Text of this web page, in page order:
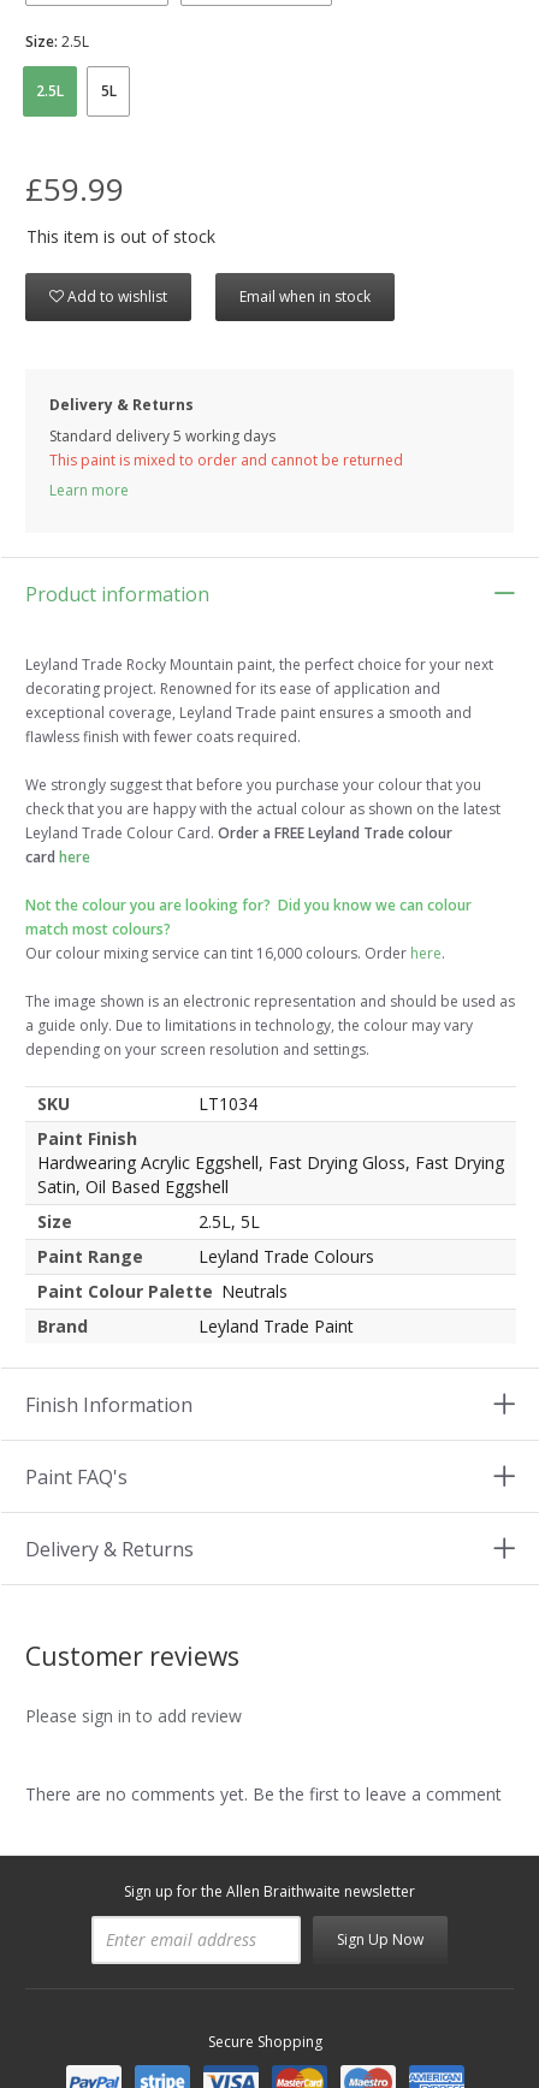
2.5L 5L
Size: 2.5L
£59.99
This item is out of stock
Add to wishlist Email when in stock
Delivery & Returns
Standard delivery 5 working days
This paint is mixed to order and cannot be returned
Learn more
Product information
Leyland Trade Rocky Mountain paint, the perfect choice for your next
decorating project. Renowned for its ease of application and
exceptional coverage, Leyland Trade paint ensures a smooth and
flawless finish with fewer coats required.
We strongly suggest that before you purchase your colour that you
check that you are happy with the actual colour as shown on the latest
Leyland Trade Colour Card. Order a FREE Leyland Trade colour
card here
Not the colour you are looking for? Did you know we can colour
match most colours?
Our colour mixing service can tint 16,000 colours. Order here.
The image shown is an electronic representation and should be used as
a guide only. Due to limitations in technology, the colour may vary
depending on your screen resolution and settings.
SKU
LT1034
Paint Finish
Hardwearing Acrylic Eggshell, Fast Drying Gloss, Fast Drying
Satin, Oil Based Eggshell
Size
2.5L, 5L
Paint Range
Leyland Trade Colours
Paint Colour Palette Neutrals
Brand
Leyland Trade Paint
Finish Information
Paint FAQ's
Delivery & Returns
Customer reviews
Please sign in to add review
There are no comments yet. Be the first to leave a comment
Sign up for the Allen Braithwaite newsletter
Sign Up Now
Secure Shopping